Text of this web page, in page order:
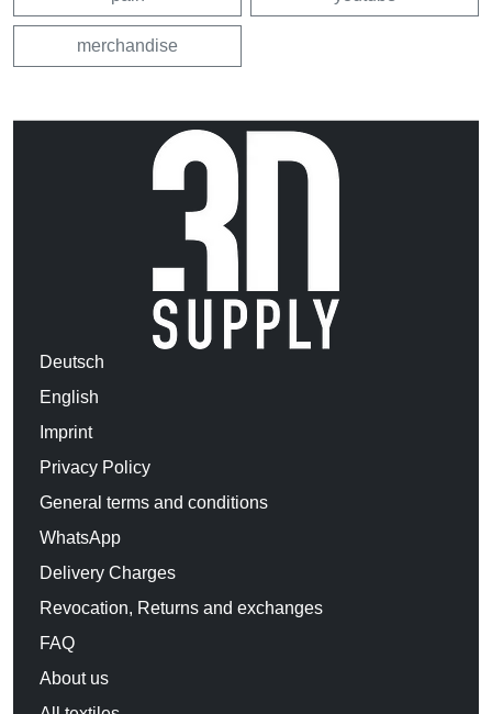
merchandise
Deutsch
English
Imprint
Privacy Policy
General terms and conditions
WhatsApp
Delivery Charges
Revocation, Returns and exchanges
FAQ
About us